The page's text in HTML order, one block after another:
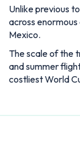
Unlike previous
across
Mexico.
The scale of the
and summer
costliest World